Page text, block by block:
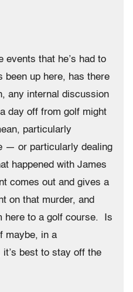
events that he’s had to
been up here, has there
any internal discussion
day off from golf might
particularly
— or particularly dealing
happened with James
comes out and gives a
on that murder, and
here to a golf course. Is
maybe, in a
best to stay off the